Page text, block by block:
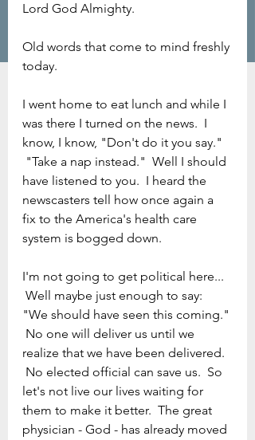
Lord God Almighty.
Old words that come to mind freshly
today.
I went home to eat lunch and while I
was there I turned on the news.  I
know, I know, "Don't do it you say."
"Take a nap instead."  Well I should
have listened to you.  I heard the
newscasters tell how once again a
fix to the America's health care
system is bogged down.
I'm not going to get political here...
Well maybe just enough to say:
"We should have seen this coming."
No one will deliver us until we
realize that we have been delivered.
No elected official can save us.  So
let's not live our lives waiting for
them to make it better.  The great
physician - God - has already moved